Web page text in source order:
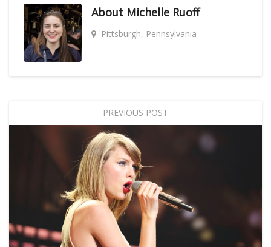
About Michelle Ruoff
Pittsburgh, Pennsylvania
PREVIOUS POST